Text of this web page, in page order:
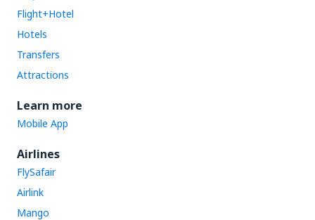
Flight+Hotel
Hotels
Transfers
Attractions
Learn more
Mobile App
Airlines
FlySafair
Airlink
Mango